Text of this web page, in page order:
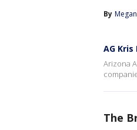
By
AG
Arizona
The